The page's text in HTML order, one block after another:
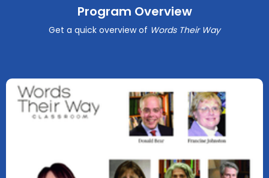
Program Overview
Get a quick overview of Words Their Way